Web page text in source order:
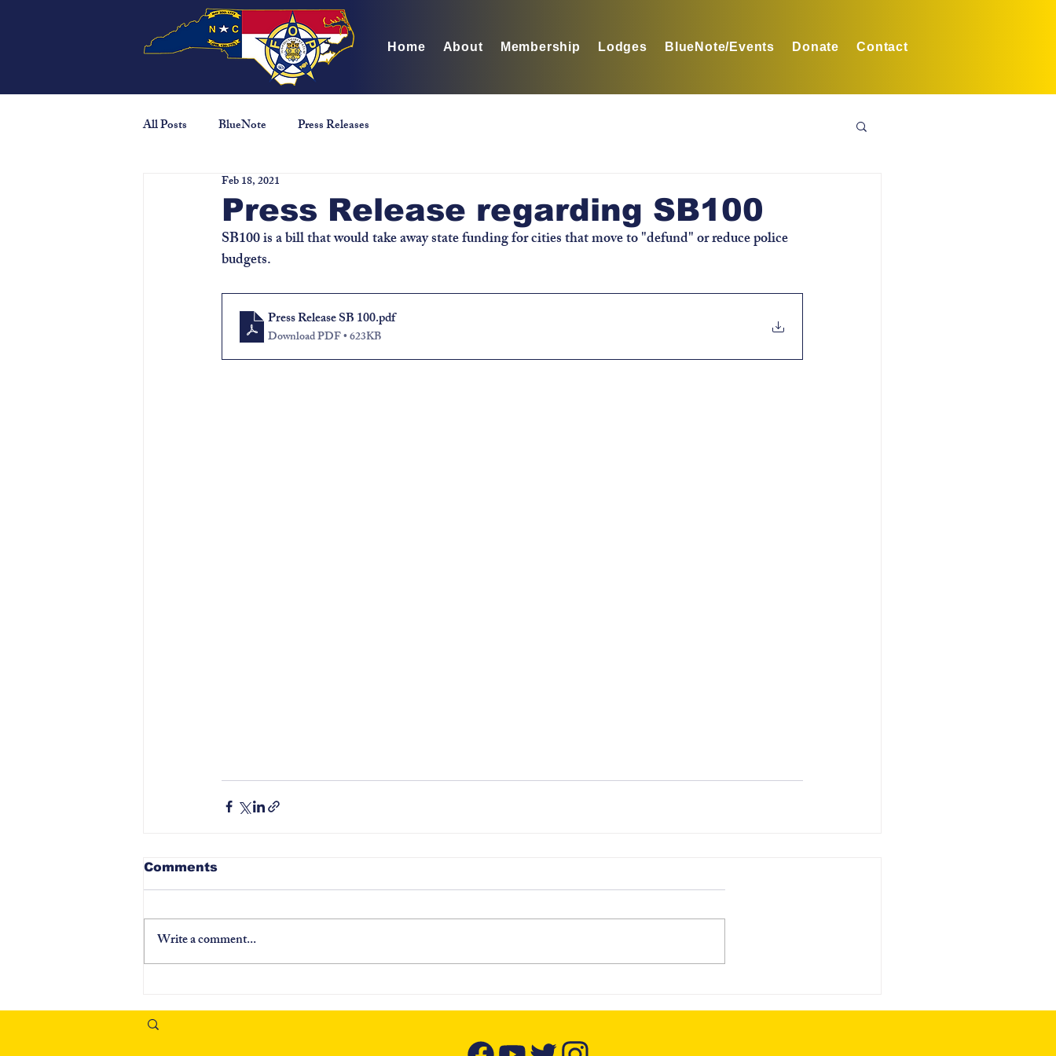
Home About Membership Lodges BlueNote/Events Donate Contact
All Posts BlueNote Press Releases
Press Release regarding SB100
Feb 18, 2021
SB100 is a bill that would take away state funding for cities that move to "defund" or reduce police
budgets.
Press Release SB 100.pdf
Download PDF • 623KB
Comments
Write a comment...